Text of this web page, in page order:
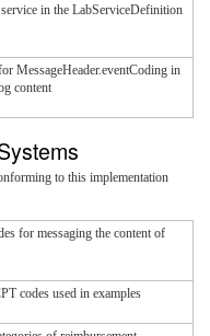
in the LabServiceDefinition
MessageHeader.eventCoding in
content
to this implementation
for messaging the content of
codes used in examples